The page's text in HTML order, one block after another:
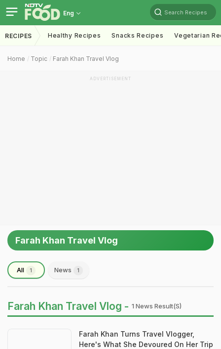
Eng Search Recipes
RECIPES Healthy Recipes Snacks Recipes Vegetarian
Home Topic Farah Khan Travel Vlog
ADVERTISEMENT
Farah Khan Travel Vlog
All 1 News 1
Farah Khan Travel Vlog - 1 News Result(s)
Farah Khan Turns Travel Vlogger,
Here's What She Devoured On Her Trip